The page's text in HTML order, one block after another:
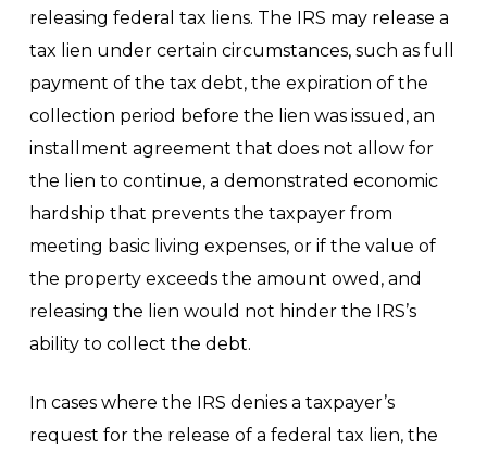
releasing federal tax liens. The IRS may release a
tax lien under certain circumstances, such as full
payment of the tax debt, the expiration of the
collection period before the lien was issued, an
installment agreement that does not allow for
the lien to continue, a demonstrated economic
hardship that prevents the taxpayer from
meeting basic living expenses, or if the value of
the property exceeds the amount owed, and
releasing the lien would not hinder the IRS’s
ability to collect the debt.
In cases where the IRS denies a taxpayer’s
request for the release of a federal tax lien, the